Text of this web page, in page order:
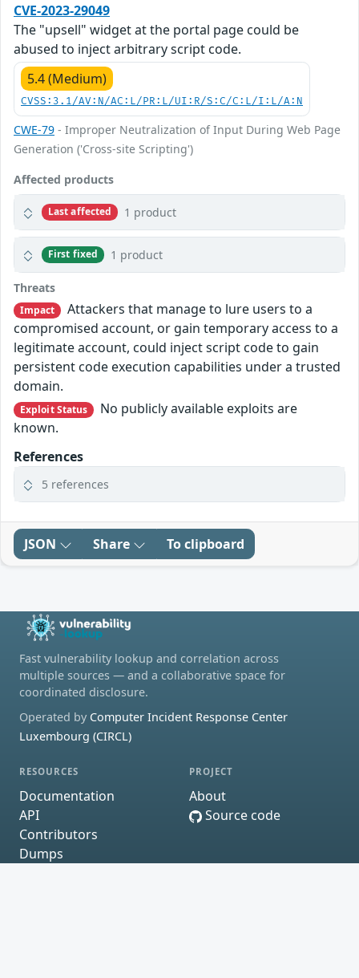
CVE-2023-29049
The "upsell" widget at the portal page could be
abused to inject arbitrary script code.
5.4 (Medium)
CVSS:3.1/AV:N/AC:L/PR:L/UI:R/S:C/C:L/I:L/A:N
CWE-79 - Improper Neutralization of Input During Web Page
Generation ('Cross-site Scripting')
Affected products
Last affected 1 product
First fixed 1 product
Threats
Impact
Attackers that manage to lure users to a
compromised account, or gain temporary access to a
legitimate account, could inject script code to gain
persistent code execution capabilities under a trusted
domain.
Exploit Status
No publicly available exploits are
known.
References
5 references
JSON Share To clipboard
Fast vulnerability lookup and correlation across
multiple sources — and a collaborative space for
coordinated disclosure.
Operated by Computer Incident Response Center
Luxembourg (CIRCL)
RESOURCES
Documentation
API
Contributors
Dumps
PROJECT
About
Source code